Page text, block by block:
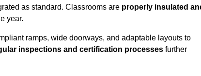
as standard. Classrooms are properly insulated
year.
ramps, wide doorways, and adaptable layouts to
inspections and certification processes further